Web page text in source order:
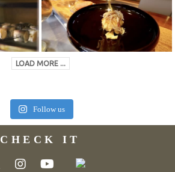
LOAD MORE ...
Follow us
CHECK IT